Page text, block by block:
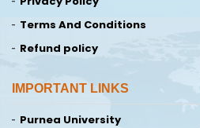
Terms And Conditions
Refund policy
IMPORTANT LINKS
Purnea University